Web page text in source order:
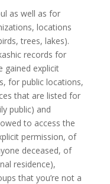
as well as for
locations
trees, lakes).
records for
gained explicit
for public locations,
that are listed for
public) and
to access the
permission, of
deceased, of
residence),
that you’re not a